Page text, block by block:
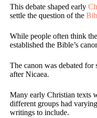
This debate shaped early
settle the question of the
While people often think
established the Bible’s
The canon was debated for
after Nicaea.
Many early Christian texts
different groups had
writings to include.